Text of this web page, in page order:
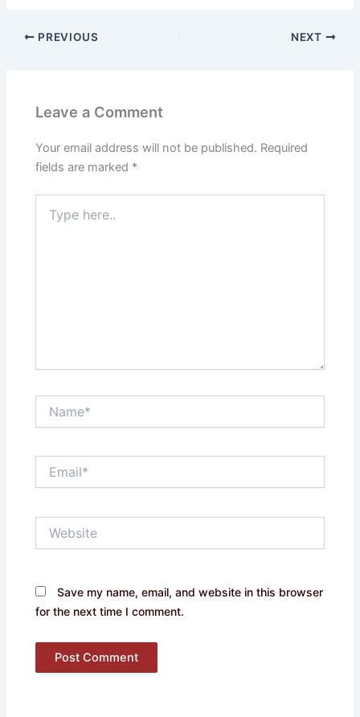
PREVIOUS NEXT
Leave a Comment
Your email address will not be published. Required
fields are marked *
here..
Save my name, email, and website in this browser
for the next time I comment.